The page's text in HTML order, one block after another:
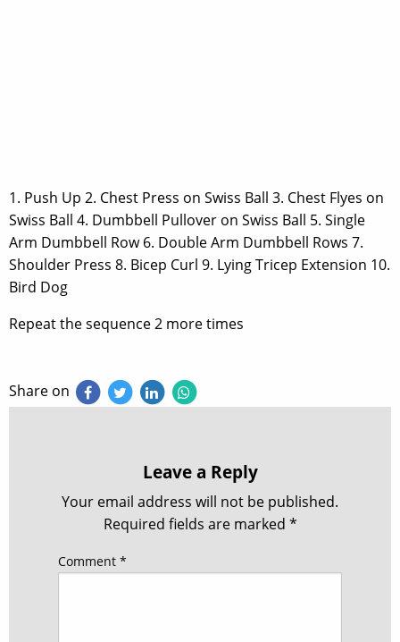
1. Push Up 2. Chest Press on Swiss Ball 3. Chest Flyes on
Swiss Ball 4. Dumbbell Pullover on Swiss Ball 5. Single
Arm Dumbbell Row 6. Double Arm Dumbbell Rows 7.
Shoulder Press 8. Bicep Curl 9. Lying Tricep Extension 10.
Bird Dog
Repeat the sequence 2 more times
Share on
Leave a Reply
Your email address will not be published.
Required fields are marked *
Comment *